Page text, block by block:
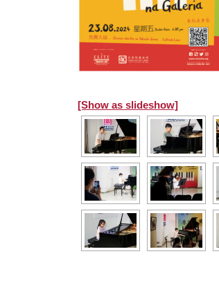
[Show as slideshow]